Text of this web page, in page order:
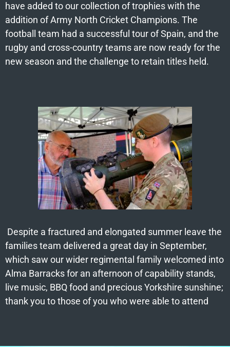
have added to our collection of trophies with the
addition of Army North Cricket Champions. The
football team had a successful tour of Spain, and the
rugby and cross-country teams are now ready for the
new season and the challenge to retain titles held.
Despite a fractured and elongated summer leave the
families team delivered a great day in September,
which saw our wider regimental family welcomed into
Alma Barracks for an afternoon of capability stands,
live music, BBQ food and precious Yorkshire sunshine;
thank you to those of you who were able to attend